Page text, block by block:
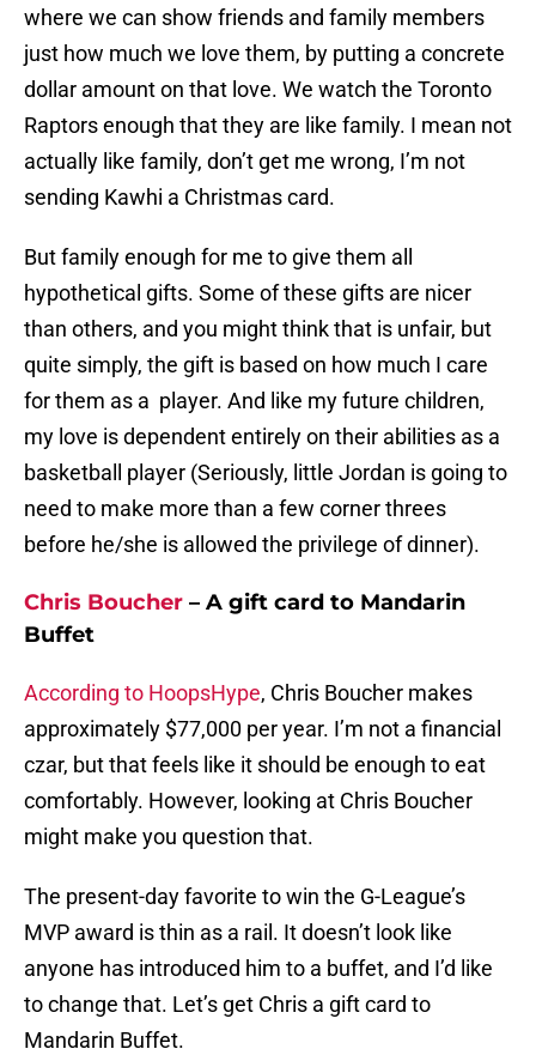
where we can show friends and family members
just how much we love them, by putting a concrete
dollar amount on that love. We watch the Toronto
Raptors enough that they are like family. I mean not
actually like family, don’t get me wrong, I’m not
sending Kawhi a Christmas card.
But family enough for me to give them all
hypothetical gifts. Some of these gifts are nicer
than others, and you might think that is unfair, but
quite simply, the gift is based on how much I care
for them as a player. And like my future children,
my love is dependent entirely on their abilities as a
basketball player (Seriously, little Jordan is going to
need to make more than a few corner threes
before he/she is allowed the privilege of dinner).
Chris Boucher – A gift card to Mandarin
Buffet
According to HoopsHype, Chris Boucher makes
approximately $77,000 per year. I’m not a financial
czar, but that feels like it should be enough to eat
comfortably. However, looking at Chris Boucher
might make you question that.
The present-day favorite to win the G-League’s
MVP award is thin as a rail. It doesn’t look like
anyone has introduced him to a buffet, and I’d like
to change that. Let’s get Chris a gift card to
Mandarin Buffet.